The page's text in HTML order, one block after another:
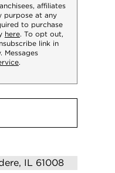
affiliates
purpose at any
to purchase
here. To opt out,
link in
Messages
.